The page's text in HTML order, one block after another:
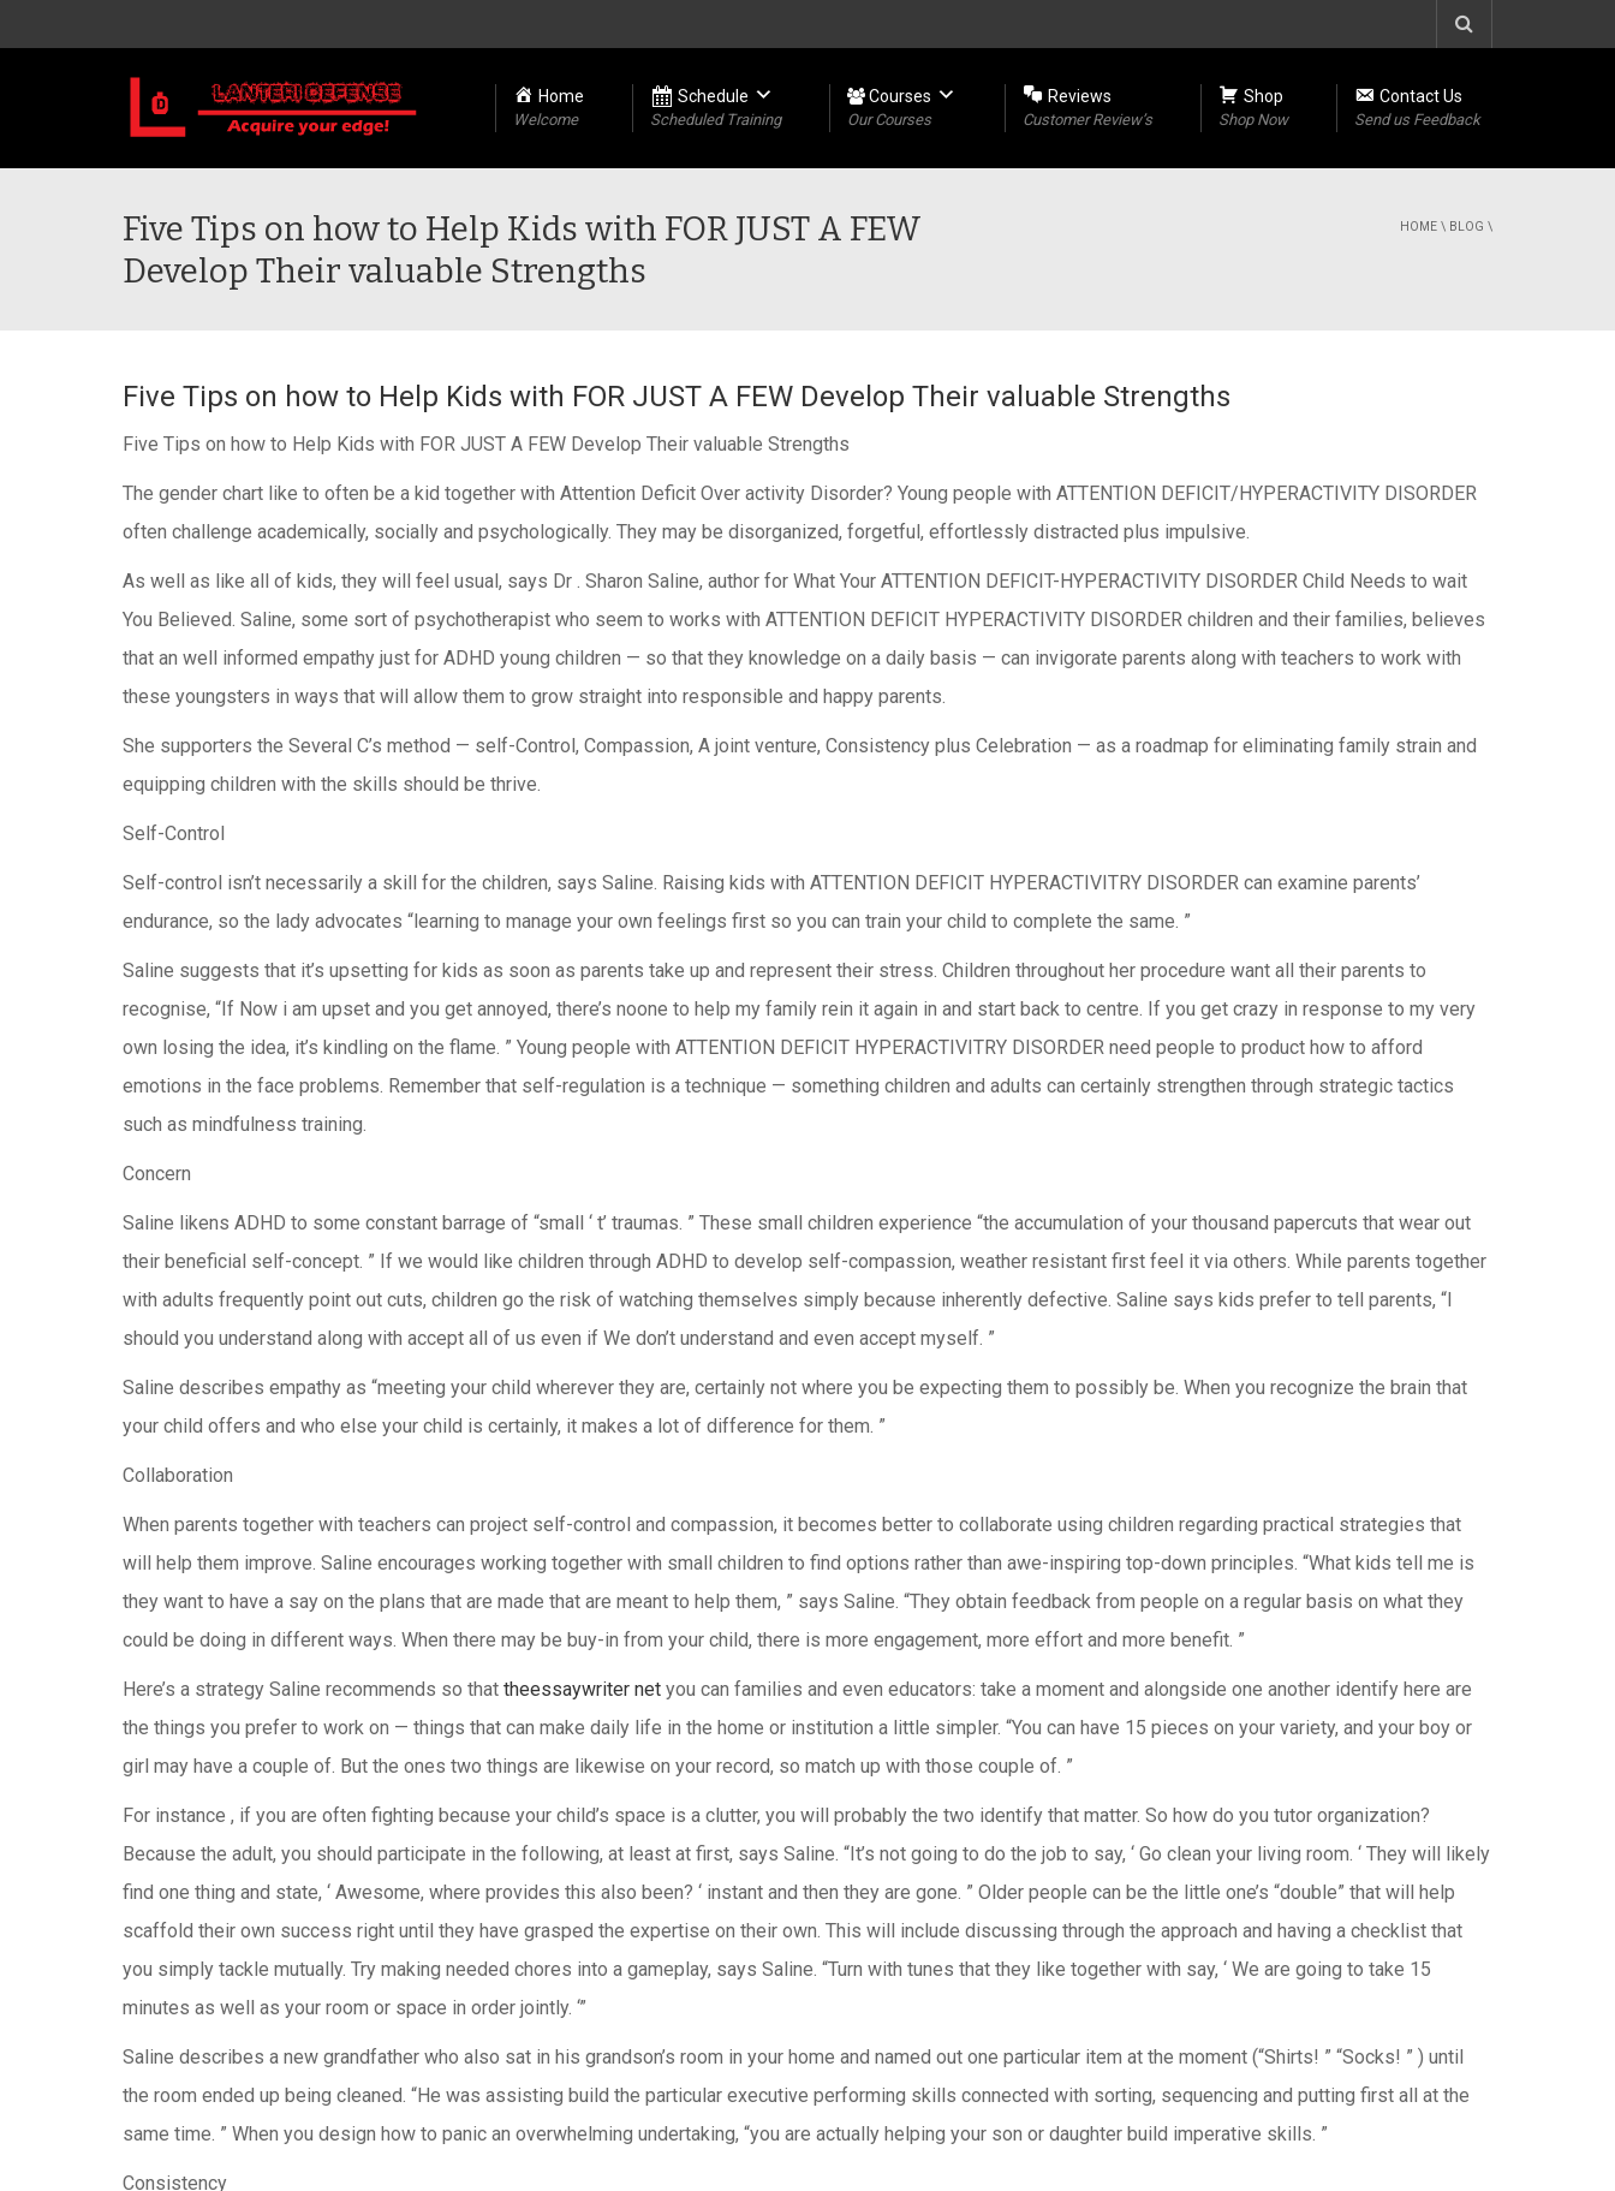
Home
Welcome
Schedule
Scheduled Training
Courses
Our Courses
Reviews
Customer Review’s
Shop
Shop Now
Contact Us
Send us Feedback
Five Tips on how to Help Kids with FOR JUST A FEW
Develop Their valuable Strengths
HOME \ BLOG \
Five Tips on how to Help Kids with FOR JUST A FEW Develop Their valuable Strengths
Five Tips on how to Help Kids with FOR JUST A FEW Develop Their valuable Strengths
The gender chart like to often be a kid together with Attention Deficit Over activity Disorder? Young people with ATTENTION DEFICIT/HYPERACTIVITY DISORDER
often challenge academically, socially and psychologically. They may be disorganized, forgetful, effortlessly distracted plus impulsive.
As well as like all of kids, they will feel usual, says Dr . Sharon Saline, author for What Your ATTENTION DEFICIT-HYPERACTIVITY DISORDER Child Needs to wait
You Believed. Saline, some sort of psychotherapist who seem to works with ATTENTION DEFICIT HYPERACTIVITY DISORDER children and their families, believes
that an well informed empathy just for ADHD young children — so that they knowledge on a daily basis — can invigorate parents along with teachers to work with
these youngsters in ways that will allow them to grow straight into responsible and happy parents.
She supporters the Several C’s method — self-Control, Compassion, A joint venture, Consistency plus Celebration — as a roadmap for eliminating family strain and
equipping children with the skills should be thrive.
Self-Control
Self-control isn’t necessarily a skill for the children, says Saline. Raising kids with ATTENTION DEFICIT HYPERACTIVITRY DISORDER can examine parents’
endurance, so the lady advocates “learning to manage your own feelings first so you can train your child to complete the same. ”
Saline suggests that it’s upsetting for kids as soon as parents take up and represent their stress. Children throughout her procedure want all their parents to
recognise, “If Now i am upset and you get annoyed, there’s noone to help my family rein it again in and start back to centre. If you get crazy in response to my very
own losing the idea, it’s kindling on the flame. ” Young people with ATTENTION DEFICIT HYPERACTIVITRY DISORDER need people to product how to afford
emotions in the face problems. Remember that self-regulation is a technique — something children and adults can certainly strengthen through strategic tactics
such as mindfulness training.
Concern
Saline likens ADHD to some constant barrage of “small ‘ t’ traumas. ” These small children experience “the accumulation of your thousand papercuts that wear out
their beneficial self-concept. ” If we would like children through ADHD to develop self-compassion, weather resistant first feel it via others. While parents together
with adults frequently point out cuts, children go the risk of watching themselves simply because inherently defective. Saline says kids prefer to tell parents, “I
should you understand along with accept all of us even if We don’t understand and even accept myself. ”
Saline describes empathy as “meeting your child wherever they are, certainly not where you be expecting them to possibly be. When you recognize the brain that
your child offers and who else your child is certainly, it makes a lot of difference for them. ”
Collaboration
When parents together with teachers can project self-control and compassion, it becomes better to collaborate using children regarding practical strategies that
will help them improve. Saline encourages working together with small children to find options rather than awe-inspiring top-down principles. “What kids tell me is
they want to have a say on the plans that are made that are meant to help them, ” says Saline. “They obtain feedback from people on a regular basis on what they
could be doing in different ways. When there may be buy-in from your child, there is more engagement, more effort and more benefit. ”
Here’s a strategy Saline recommends so that theessaywriter net you can families and even educators: take a moment and alongside one another identify here are
the things you prefer to work on — things that can make daily life in the home or institution a little simpler. “You can have 15 pieces on your variety, and your boy or
girl may have a couple of. But the ones two things are likewise on your record, so match up with those couple of. ”
For instance , if you are often fighting because your child’s space is a clutter, you will probably the two identify that matter. So how do you tutor organization?
Because the adult, you should participate in the following, at least at first, says Saline. “It’s not going to do the job to say, ‘ Go clean your living room. ‘ They will likely
find one thing and state, ‘ Awesome, where provides this also been? ‘ instant and then they are gone. ” Older people can be the little one’s “double” that will help
scaffold their own success right until they have grasped the expertise on their own. This will include discussing through the approach and having a checklist that
you simply tackle mutually. Try making needed chores into a gameplay, says Saline. “Turn with tunes that they like together with say, ‘ We are going to take 15
minutes as well as your room or space in order jointly. ‘”
Saline describes a new grandfather who also sat in his grandson’s room in your home and named out one particular item at the moment (“Shirts! ” “Socks! ” ) until
the room ended up being cleaned. “He was assisting build the particular executive performing skills connected with sorting, sequencing and putting first all at the
same time. ” When you design how to panic an overwhelming undertaking, “you are actually helping your son or daughter build imperative skills. ”
Consistency